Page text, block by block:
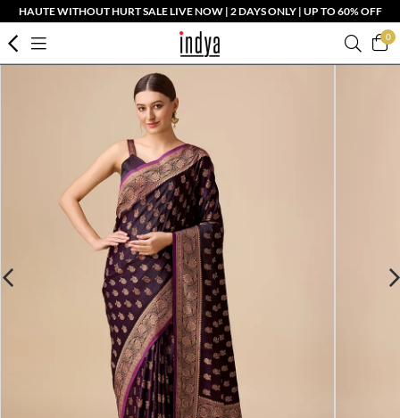
HAUTE WITHOUT HURT SALE LIVE NOW | 2 DAYS ONLY | UP TO 60% OFF
0